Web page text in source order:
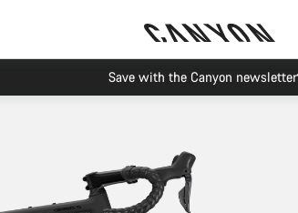
Save with the Canyon newsletter